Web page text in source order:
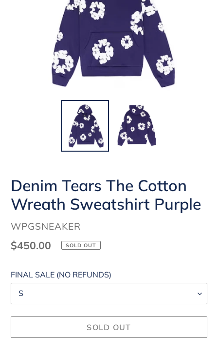
Denim Tears The Cotton
Wreath Sweatshirt Purple
VENDOR
WPGSNEAKER
Regular
$450.00 SOLD OUT
FINAL SALE (NO REFUNDS)
SOLD OUT